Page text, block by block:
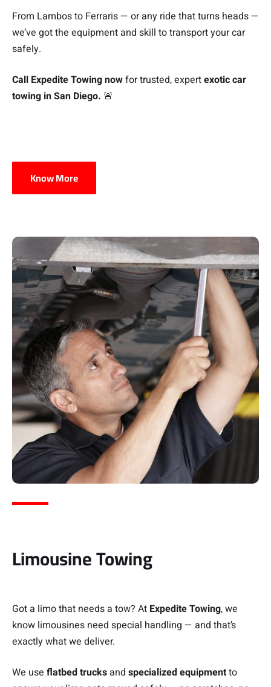
From Lambos to Ferraris — or any ride that turns heads —
we’ve got the equipment and skill to transport your car
safely.
Call Expedite Towing nowfor trusted, expertexotic car
towing in San Diego. 🚨
Know More
Limousine Towing
Got a limo that needs a tow? At Expedite Towing, we
know limousines need special handling — and that’s
exactly what we deliver.
We use flatbed trucksand specialized equipmentto